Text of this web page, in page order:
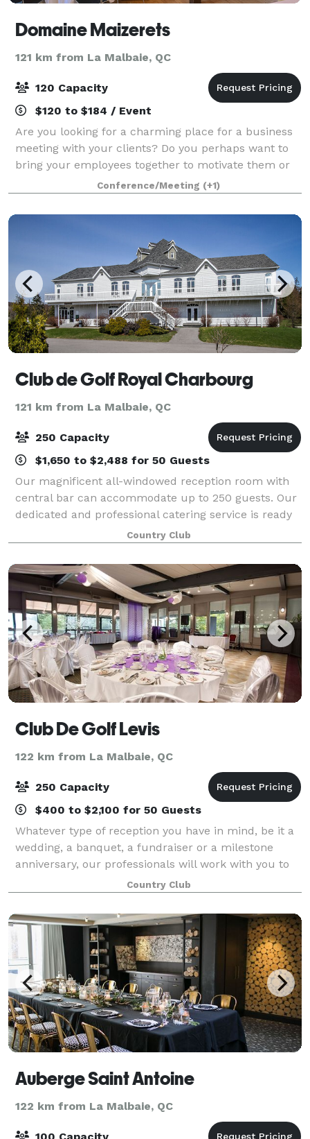
Domaine Maizerets
121 km from La Malbaie, QC
120 Capacity
$120 to $184 / Event
Are you looking for a charming place for a business
meeting with your clients? Do you perhaps want to
bring your employees together to motivate them or
even develop cohesion within your team? The
Maizerets Domain Company will meet your need
Conference/Meeting (+1)
Club de Golf Royal Charbourg
121 km from La Malbaie, QC
250 Capacity
$1,650 to $2,488 for 50 Guests
Our magnificent all-windowed reception room with
central bar can accommodate up to 250 guests. Our
dedicated and professional catering service is ready
to fill your mouth. Whether for your golf tournament,
your wedding, a birthday or any ot
Country Club
Club De Golf Levis
122 km from La Malbaie, QC
250 Capacity
$400 to $2,100 for 50 Guests
Whatever type of reception you have in mind, be it a
wedding, a banquet, a fundraiser or a milestone
anniversary, our professionals will work with you to
make your reception a success that meets your
expectations. Our air-conditioned dinin
Country Club
Auberge Saint Antoine
122 km from La Malbaie, QC